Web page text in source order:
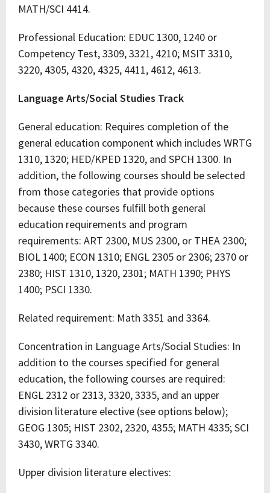
MATH/SCI 4414.
Professional Education: EDUC 1300, 1240 or
Competency Test, 3309, 3321, 4210; MSIT 3310,
3220, 4305, 4320, 4325, 4411, 4612, 4613.
Language Arts/Social Studies Track
General education: Requires completion of the
general education component which includes WRTG
1310, 1320; HED/KPED 1320, and SPCH 1300. In
addition, the following courses should be selected
from those categories that provide options
because these courses fulfill both general
education requirements and program
requirements: ART 2300, MUS 2300, or THEA 2300;
BIOL 1400; ECON 1310; ENGL 2305 or 2306; 2370 or
2380; HIST 1310, 1320, 2301; MATH 1390; PHYS
1400; PSCI 1330.
Related requirement: Math 3351 and 3364.
Concentration in Language Arts/Social Studies: In
addition to the courses specified for general
education, the following courses are required:
ENGL 2312 or 2313, 3320, 3335, and an upper
division literature elective (see options below);
GEOG 1305; HIST 2302, 2320, 4355; MATH 4335; SCI
3430, WRTG 3340.
Upper division literature electives: